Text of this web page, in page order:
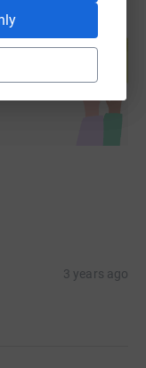
and
3 years ago